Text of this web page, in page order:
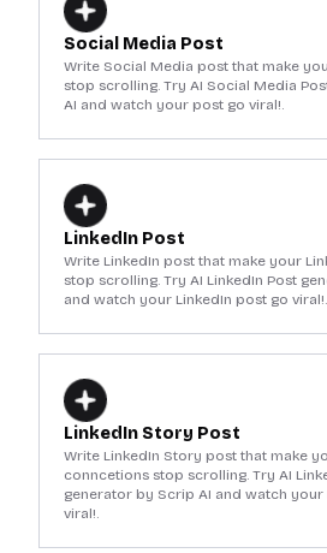
Social Media Post
Write Social Media post that make
stop scrolling. Try AI Social Media
AI and watch your post go viral!.
LinkedIn Post
Write LinkedIn post that make your
stop scrolling. Try AI LinkedIn Post
and watch your LinkedIn post go viral!.
LinkedIn Story Post
Write LinkedIn Story post that make
conncetions stop scrolling. Try AI
generator by Scrip AI and watch your
viral!.